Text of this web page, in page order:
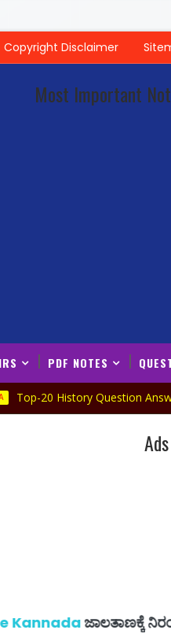
Copyright Disclaimer
Most Important
PDF NOTES
History Question Answers Quiz
Ads
ಜಾಲತಾಣಕ್ಕೆ ನಿರಂತರವಾಗಿ